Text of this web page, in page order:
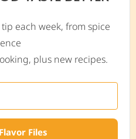
each week, from spice
plus new recipes.
Files